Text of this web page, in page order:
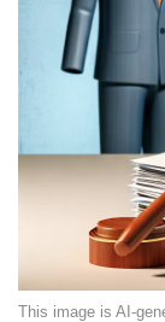
This image is AI-